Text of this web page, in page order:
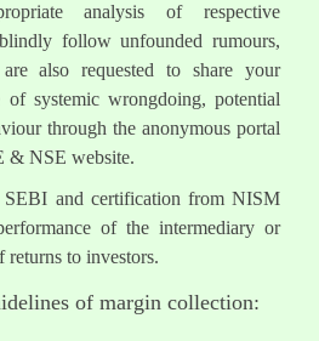
analysis of respective
follow unfounded rumours,
also requested to share your
systemic wrongdoing, potential
through the anonymous portal
& NSE website.
SEBI and certification from NISM
of the intermediary or
returns to investors.
of margin collection: